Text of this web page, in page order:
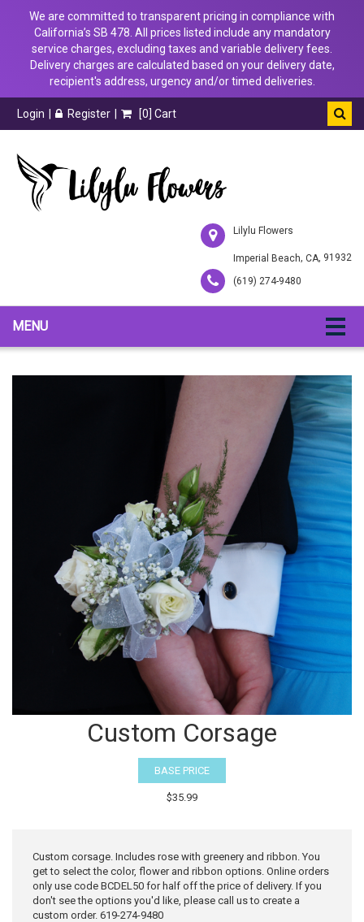
We are committed to transparent pricing in compliance with
California’s SB 478. All prices listed include any mandatory
service charges, excluding taxes and variable delivery fees.
Delivery charges are calculated based on your delivery date,
recipient's address, urgency and/or timed deliveries.
Login Register [0] Cart
Lilylu Flowers
Imperial Beach, CA, 91932
(619) 274-9480
MENU
Custom Corsage
BASE PRICE
$35.99
Custom corsage. Includes rose with greenery and ribbon. You
get to select the color, flower and ribbon options. Online orders
only use code BCDEL50 for half off the price of delivery. If you
don't see the options you'd like, please call us to create a
custom order. 619-274-9480